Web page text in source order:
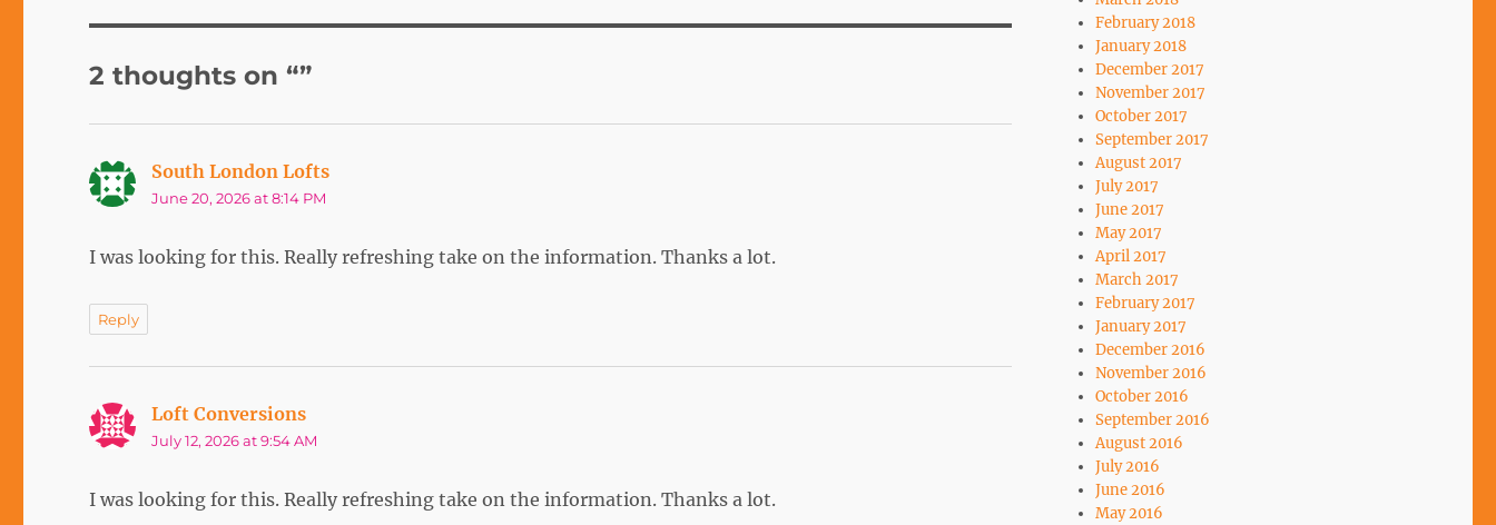
2 thoughts on “”
South London Lofts
June 20, 2026 at 8:14 PM
I was looking for this. Really refreshing take on the information. Thanks a lot.
Reply
Loft Conversions
July 12, 2026 at 9:54 AM
I was looking for this. Really refreshing take on the information. Thanks a lot.
February 2018
January 2018
December 2017
November 2017
October 2017
September 2017
August 2017
July 2017
June 2017
May 2017
April 2017
March 2017
February 2017
January 2017
December 2016
November 2016
October 2016
September 2016
August 2016
July 2016
June 2016
May 2016